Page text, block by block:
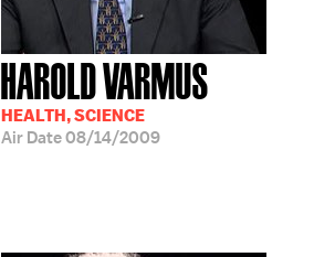
HAROLD VARMUS
HEALTH, SCIENCE
Air Date08/14/2009